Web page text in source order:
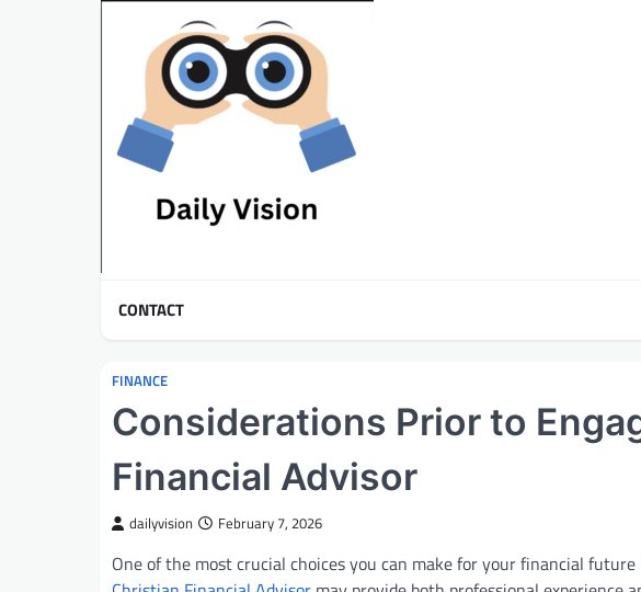
CONTACT
FINANCE
Considerations Prior to
Financial Advisor
dailyvision February 7, 2026
One of the most crucial choices you can make for your financial